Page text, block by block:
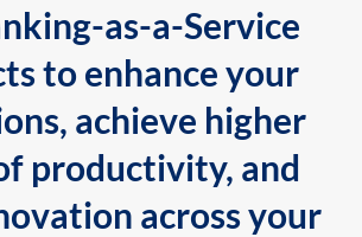
as-a-Service
to enhance your
achieve higher
productivity, and
across your